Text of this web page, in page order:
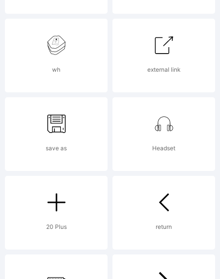
reserved.
License:
Copyright
(c) 2015
wh external link
save as Headset
20 Plus return